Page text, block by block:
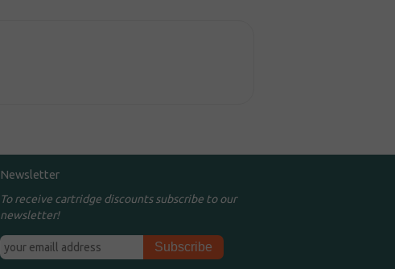
Newsletter
To receive cartridge discounts subscribe to our
newsletter!